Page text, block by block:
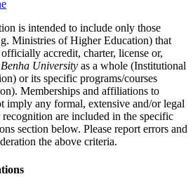
is intended to include only those
Ministries of Higher Education) that
accredit, charter, license or,
Benha University as a whole (Institutional
or its specific programs/courses
Memberships and affiliations to
imply any formal, extensive and/or legal
are included in the specific
section below. Please report errors and
the above criteria.